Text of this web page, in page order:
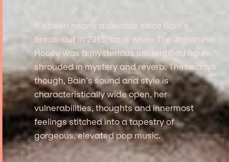
It’s been nearly a decade since Bain’s
break-out in 2015, back when The Japanese
House was a mysterious unidentified figure
shrouded in mystery and reverb. These days
though, Bain’s sound and style is
characteristically wide open, her
vulnerabilities, thoughts and innermost
feelings stitched into a tapestry of
gorgeous, elevated pop music.